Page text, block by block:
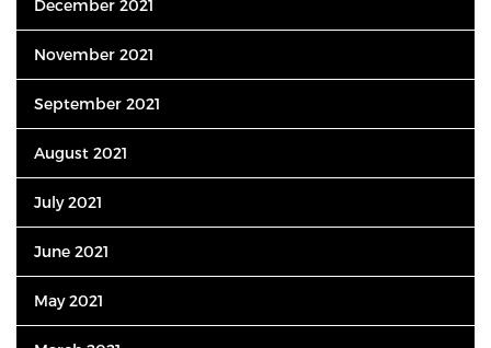
December 2021
November 2021
September 2021
August 2021
July 2021
June 2021
May 2021